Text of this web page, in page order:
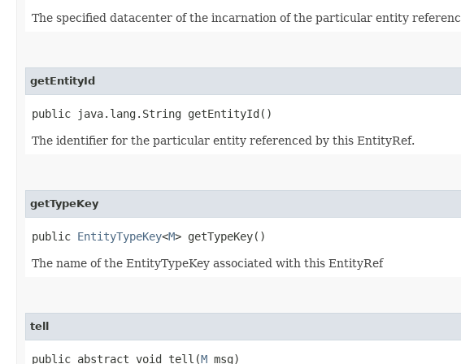
The specified datacenter of the incarnation of the particular entity
getEntityId
public java.lang.String getEntityId()
The identifier for the particular entity referenced by this EntityRef.
getTypeKey
public EntityTypeKey<M> getTypeKey()
The name of the EntityTypeKey associated with this EntityRef
tell
public abstract void tell​(M msg)